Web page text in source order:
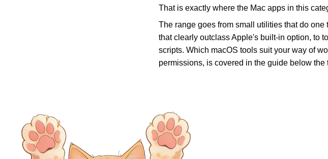
That is exactly where the Mac apps in this
The range goes from small utilities that do
that clearly outclass Apple's built-in option, to
scripts. Which macOS tools suit your way of
permissions, is covered in the guide below the